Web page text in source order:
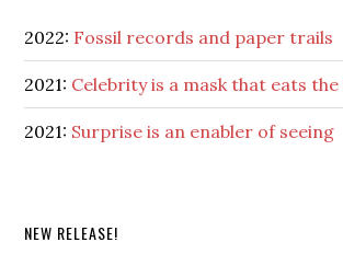
2022: Fossil records and paper trails
2021: Celebrity is a mask that eats the
2021: Surprise is an enabler of seeing
NEW RELEASE!